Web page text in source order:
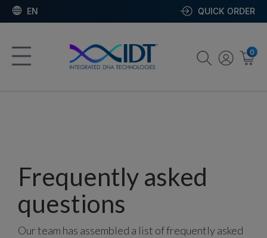
EN QUICK ORDER
0
Frequently asked
questions
Our team has assembled a list of frequently asked